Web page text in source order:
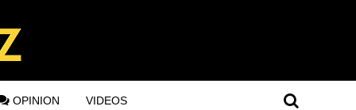
OPINION VIDEOS